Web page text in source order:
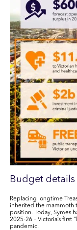
Budget details
Replacing longtime
inherited the mammoth
position. Today, Symes
2025-26 – Victoria’s
pandemic.